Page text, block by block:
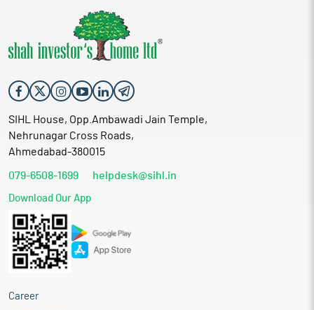
SIHL House, Opp.Ambawadi Jain Temple,
Nehrunagar Cross Roads,
Ahmedabad-380015
079-6508-1699 helpdesk@sihl.in
Download Our App
Career